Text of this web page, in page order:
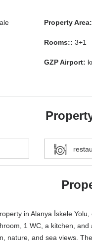
Property Area:
Rooms:: 3+1
GZP Airport:
in Alanya İskele
1 WC, a kitchen,
nature, and sea views.